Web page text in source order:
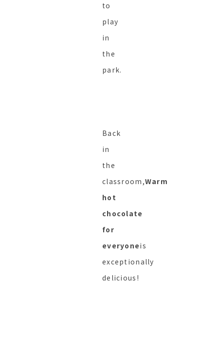
to
play
in
the
park.
Back
in
the
classroom,Warm
hot
chocolate
for
everyoneis
exceptionally
delicious!